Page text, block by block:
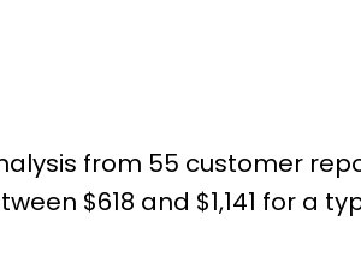
from 55 customer
$618 and $1,141 for a